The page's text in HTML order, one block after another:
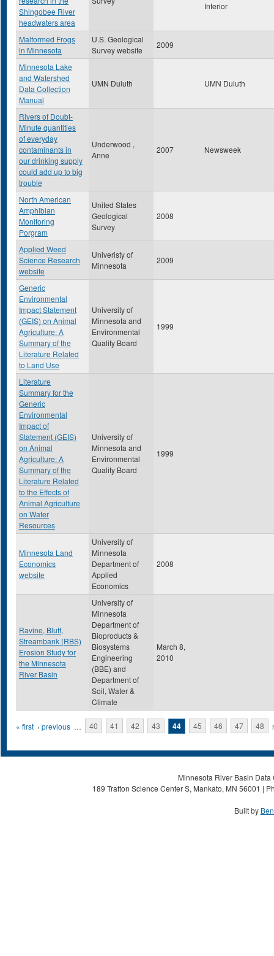
Shingobee River
headwaters area
Interior
Malformed Frogs
in Minnesota
U.S. Geological
Survey website
2009
Minnesota Lake
and Watershed
Data Collection
Manual
UMN Duluth UMN Duluth
Rivers of Doubt-
Minute quantities
of everyday
contaminants in
our drinking supply
could add up to big
trouble
Underwood ,
Anne
2007 Newsweek
North American
Amphibian
Monitoring
Porgram
United States
Geological
Survey
2008
Applied Weed
Science Research
website
Univeristy of
Minnesota
2009
Generic
Environmental
Impact Statement
(GEIS) on Animal
Agriculture: A
Summary of the
Literature Related
to Land Use
University of
Minnesota and
Environmental
Quality Board
1999
Literature
Summary for the
Generic
Environmental
Impact of
Statement (GEIS)
on Animal
Agriculture: A
Summary of the
Literature Related
to the Effects of
Animal Agriculture
on Water
Resources
University of
Minnesota and
Environmental
Quality Board
1999
Minnesota Land
Economics
website
University of
Minnesota
Department of
Applied
Economics
2008
Ravine, Bluff,
Streambank (RBS)
Erosion Study for
the Minnesota
River Basin
University of
Minnesota
Department of
Bioproducts &
Biosystems
Engineering
(BBE) and
Department of
Soil, Water &
Climate
March 8,
2010
Pages
« first ‹ previous … 40 41 42 43 44 45 46 47 48
Minnesota River Basin
189 Trafton Science Center S, Mankato, MN 56001 |
Built by